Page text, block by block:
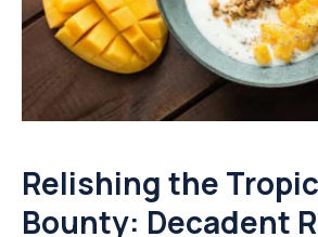
Relishing the
Bounty: Decadent